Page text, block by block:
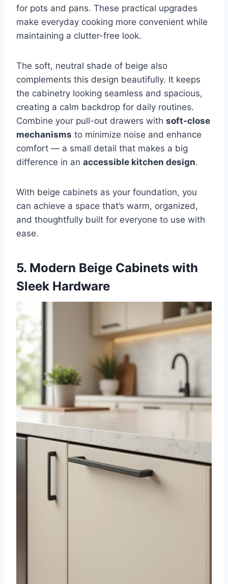
for pots and pans. These practical upgrades
make everyday cooking more convenient while
maintaining a clutter-free look.
The soft, neutral shade of beige also
complements this design beautifully. It keeps
the cabinetry looking seamless and spacious,
creating a calm backdrop for daily routines.
Combine your pull-out drawers with soft-close
mechanisms to minimize noise and enhance
comfort — a small detail that makes a big
difference in an accessible kitchen design.
With beige cabinets as your foundation, you
can achieve a space that’s warm, organized,
and thoughtfully built for everyone to use with
ease.
5. Modern Beige Cabinets with
Sleek Hardware